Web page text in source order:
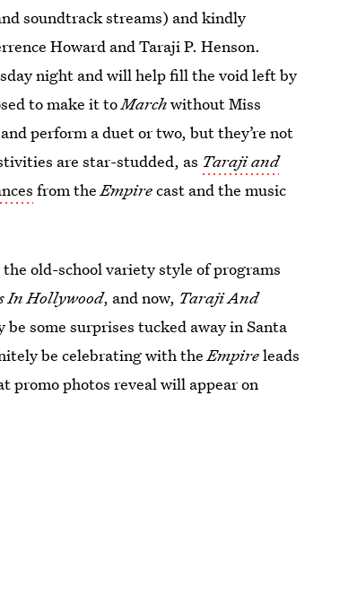
soundtrack streams) and kindly
Howard and Taraji P. Henson.
night and will help fill the void left by
to make it toMarchwithout Miss
perform a duet or two, but they’re not
are star-studded, as Taraji and
from theEmpirecast and the music
old-school variety style of programs
In Hollywood, and now, Taraji And
some surprises tucked away in Santa
be celebrating with theEmpireleads
promo photos reveal will appear on